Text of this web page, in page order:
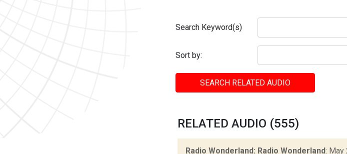
Search Keyword(s)
Sort by:
SEARCH RELATED AUDIO
RELATED AUDIO (555)
Radio Wonderland: Radio Wonderland: May